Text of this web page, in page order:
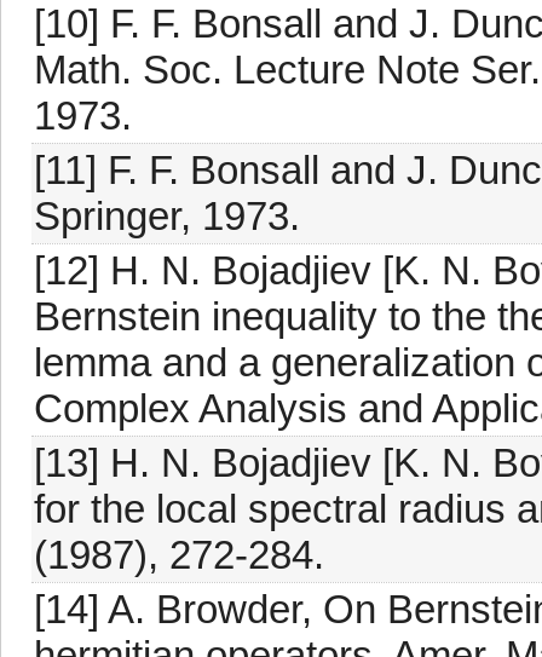
[10] F. F. Bonsall and J.
Math. Soc. Lecture Note
1973.
[11] F. F. Bonsall and J.
Springer, 1973.
[12] H. N. Bojadjiev [K. N.
Bernstein inequality to the
lemma and a generalization
Complex Analysis and
[13] H. N. Bojadjiev [K. N.
for the local spectral radius
(1987), 272-284.
[14] A. Browder, On